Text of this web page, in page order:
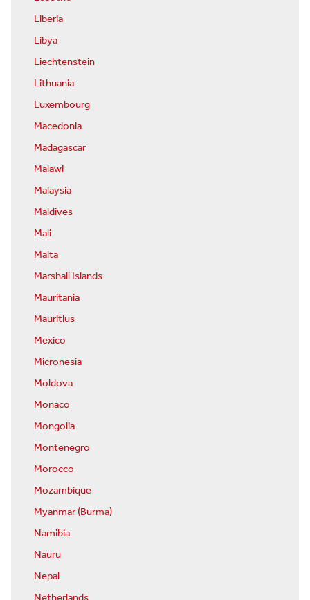
Liberia
Libya
Liechtenstein
Lithuania
Luxembourg
Macedonia
Madagascar
Malawi
Malaysia
Maldives
Mali
Malta
Marshall Islands
Mauritania
Mauritius
Mexico
Micronesia
Moldova
Monaco
Mongolia
Montenegro
Morocco
Mozambique
Myanmar (Burma)
Namibia
Nauru
Nepal